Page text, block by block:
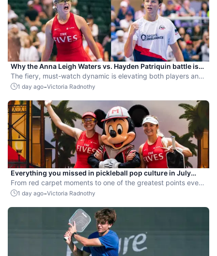
Why the Anna Leigh Waters vs. Hayden Patriquin battle is
exactly what pickleball needs
The fiery, must-watch dynamic is elevating both players and
the sport.
1 day ago-Victoria Radnothy
Everything you missed in pickleball pop culture in July
2026
From red carpet moments to one of the greatest points ever
played, July delivered nonstop action in pro pickleball.
1 day ago-Victoria Radnothy